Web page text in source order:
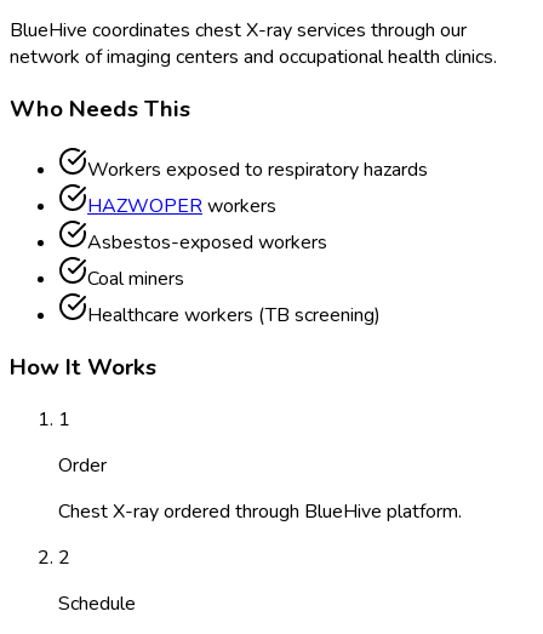
BlueHive coordinates chest X-ray services through our
network of imaging centers and occupational health clinics.
Who Needs This
Workers exposed to respiratory hazards
HAZWOPERworkers
Asbestos-exposed workers
Coal miners
Healthcare workers (TB screening)
How It Works
1
Order
Chest X-ray ordered through BlueHive platform.
2
Schedule